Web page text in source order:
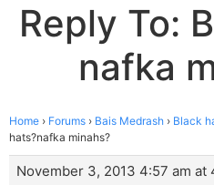
Reply To:
nafka
Home › Forums › Bais Medrash › Black
hats?nafka minahs?
November 3, 2013 4:57 am at